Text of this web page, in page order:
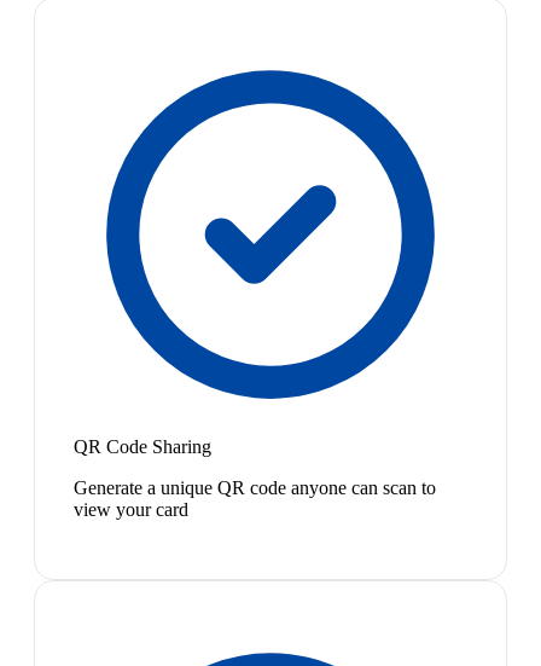
QR Code Sharing
Generate a unique QR code anyone can scan to
view your card